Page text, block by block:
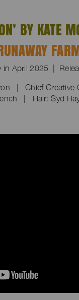
BY KATE
in April 2025 |
| Chief
| Hair: Syd